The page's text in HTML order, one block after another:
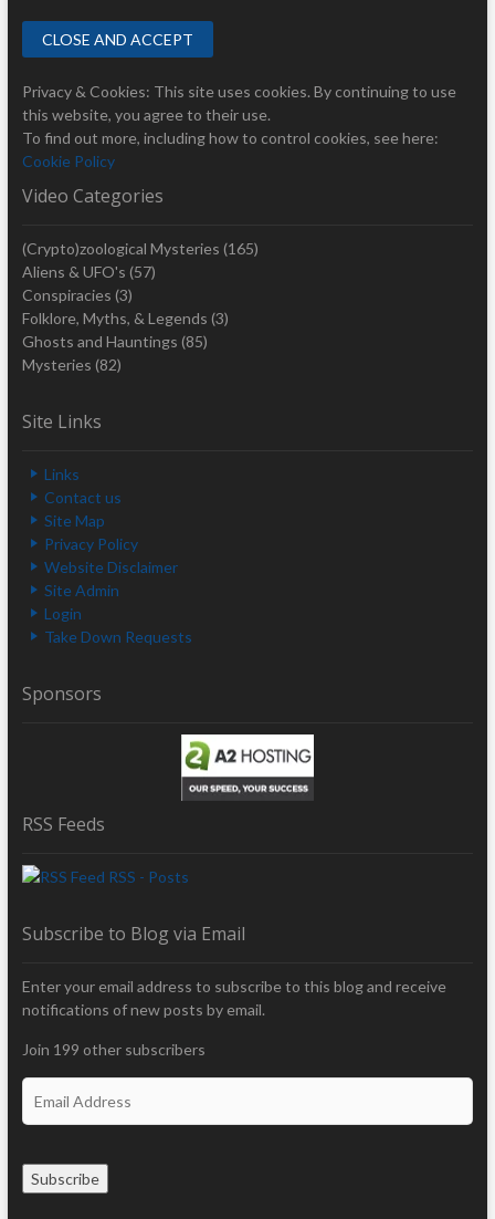
Privacy & Cookies: This site uses cookies. By continuing to use
this website, you agree to their use.
To find out more, including how to control cookies, see here:
Cookie Policy
Video Categories
(Crypto)zoological Mysteries (165)
Aliens & UFO's (57)
Conspiracies (3)
Folklore, Myths, & Legends (3)
Ghosts and Hauntings (85)
Mysteries (82)
Site Links
Links
Contact us
Site Map
Privacy Policy
Website Disclaimer
Site Admin
Login
Take Down Requests
Sponsors
RSS Feeds
RSS - Posts
Subscribe to Blog via Email
Enter your email address to subscribe to this blog and receive
notifications of new posts by email.
Join 199 other subscribers
Subscribe